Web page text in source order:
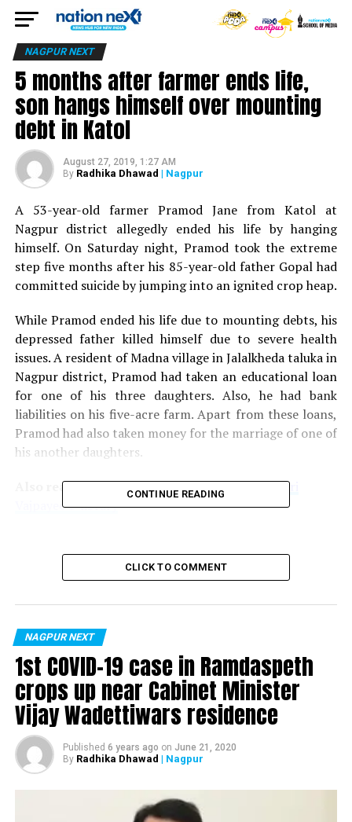
NAGPUR NEXT
5 months after farmer ends life,
son hangs himself over mounting
debt in Katol
August 27, 2019, 1:27 AM
By Radhika Dhawad | Nagpur
A 53-year-old farmer Pramod Jane from Katol at
Nagpur district allegedly ended his life by hanging
himself. On Saturday night, Pramod took the extreme
step five months after his 85-year-old father Gopal had
committed suicide by jumping into an ignited crop heap.
While Pramod ended his life due to mounting debts, his
depressed father killed himself due to severe health
issues. A resident of Madna village in Jalalkheda taluka in
Nagpur district, Pramod had taken an educational loan
for one of his three daughters. Also, he had bank
liabilities on his five-acre farm. Apart from these loans,
Pramod had also taken money for the marriage of one of
his another daughters.
Also read:NMC to build three-storied Atal Bihari
Vajpayee e-library
Chandrapur man arrested for posting ‘offensive’
comments on social media against RSS, PM Modi
DON'T MISS
Millennials’ Internet overindulgence exposing them to
multiple risks: Dr Neha Bhave Salankar
CONTINUE READING
CLICK TO COMMENT
NAGPUR NEXT
1st COVID-19 case in Ramdaspeth
crops up near Cabinet Minister
Vijay Wadettiwars residence
Published 6 years ago on June 21, 2020
By Radhika Dhawad | Nagpur